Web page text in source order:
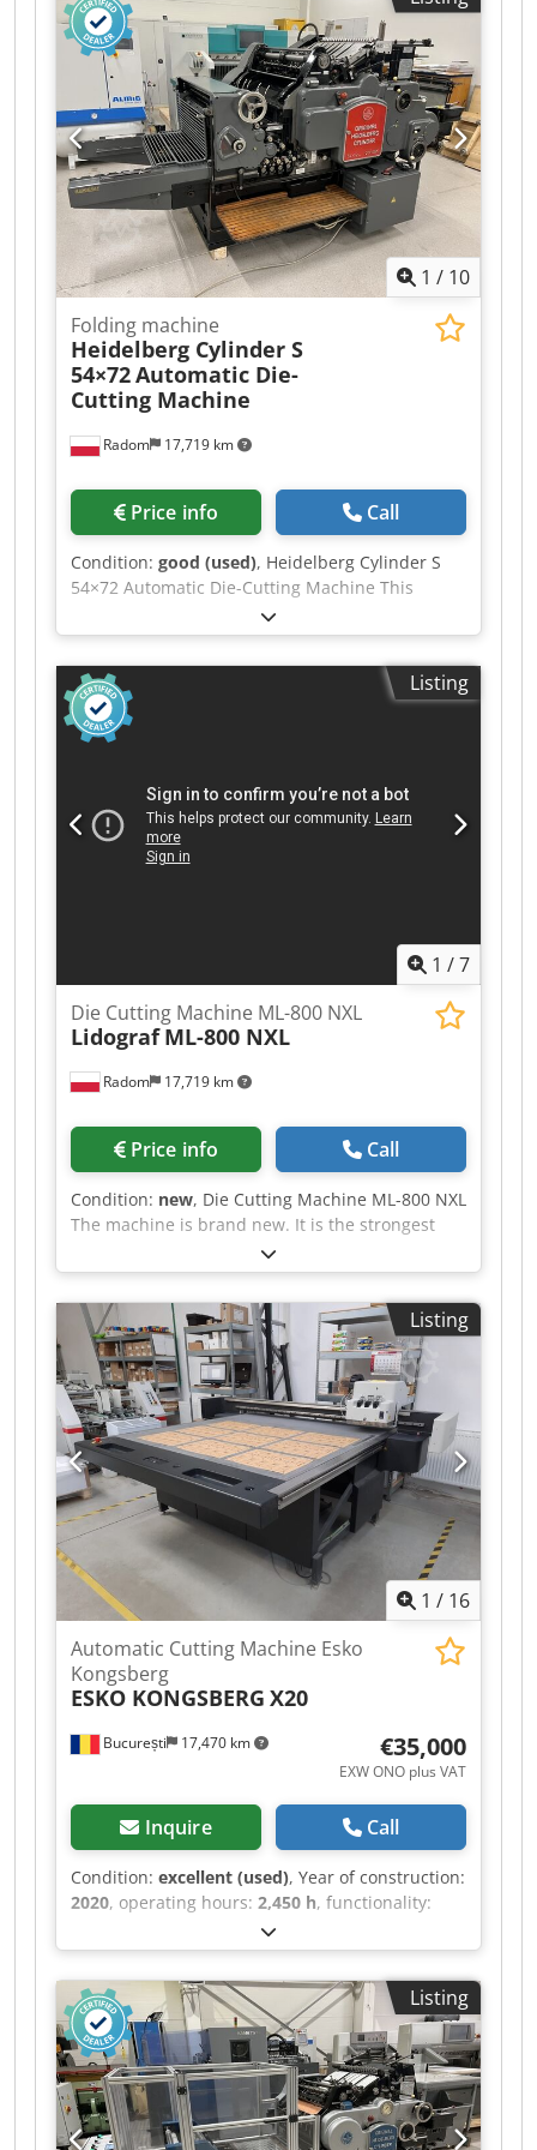
cutting. Fully automatic, with smooth speed
control, central lubrication, and safety guards.
The machine features a quick-change carriage
system on the infeed and a convenient cabinet
on the side of the machine. Includes two frames,
spare parts, a cylinder plate, carriages, and a
large set of fillers and locks.
1 / 10
Radom 17,719 km
Folding machine
Heidelberg Cylinder S
54×72Automatic Die-
Cutting Machine
Price info Call
Condition: good (used), Heidelberg Cylinder S
54×72 Automatic Die-Cutting Machine This
machine is in production and ready to go.
Format: 540x720mm Codozgc Ubepfx Aa Ueha
The machine is ready for die-cutting. Fully
automatic, central lubrication. Includes
mounting frame, cylinder plate, carriages, and a
set of fillers and locks.
Listing
1 /7
Radom 17,719 km
Die Cutting Machine ML-800 NXL
Lidograf ML-800 NXL
Price info Call
Condition: new, Die Cutting Machine ML-800 NXL
The machine is brand new. It is the strongest
machine on market, in this size. Format: 830 x
590 mm Weight: 2500 kg Power supply 380 V
Engine: 3 kW Equipment: - Electromagnetic
clutch and brake - Quick assembly frame - 3
modes: continuous, with time delay, manual -
Central lubrication - additional safety cover
Cedpfx Aezfwxxoa Ujha - Tools and instructions
with documentation CE. We provide installation
and training. We provide a warranty of 12
months.
Listing
1 / 16
București 17,470 km
Automatic Cutting Machine Esko
Kongsberg
ESKO KONGSBERG X20
€35,000
EXW ONO plus VAT
Inquire Call
Condition: excellent (used), Year of construction:
2020, operating hours: 2,450 h, functionality:
, cutting width (max.):
cutting length (max.):1,680 mm, type of input
current:three-phase, cutting height (max.):50
mm, Equipment:safety light barrier, ESKO
Kongsberg X20 Light Sign (instalata in februarie
2020 si cu 2450 ore de functionare) - Working
area 1680x1270 mm, - Incl. basic X20 starter
table, felt cutting underlay, shipping crates, -
FlexiHead with 3 insert positions, - 6kW vacuum
Listing